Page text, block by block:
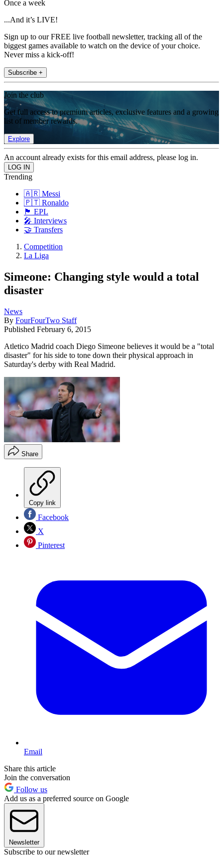
Once a week
...And it’s LIVE!
Sign up to our FREE live football newsletter, tracking all of the
biggest games available to watch on the device of your choice.
Never miss a kick-off!
Subscribe +
Join the club
Get full access to premium articles, exclusive features and a growing
list of member rewards.
Explore
An account already exists for this email address, please log in.
Trending
🇦🇷 Messi
🇵🇹 Ronaldo
🏴󠁧󠁢󠁥󠁮󠁧󠁿 EPL
🎤 Interviews
🤝 Transfers
Competition
La Liga
Simeone: Changing style would a total
disaster
News
By FourFourTwo Staff
Published February 6, 2015
Atletico Madrid coach Diego Simeone believes it would be a "total
disaster" for his side to tone down their physical approach in
Saturday's derby with Real Madrid.
Share
Copy link
Facebook
X
Pinterest
Email
Share this article
Join the conversation
Follow us
Add us as a preferred source on Google
Newsletter
Subscribe to our newsletter